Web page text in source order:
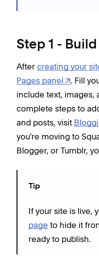
Step 1 -
After creating your
Pages panel
. Fill
include text, images,
complete steps to
and posts, visit
you're moving to
Blogger, or Tumblr,
Tip
If your site is live,
page to hide it
ready to publish.